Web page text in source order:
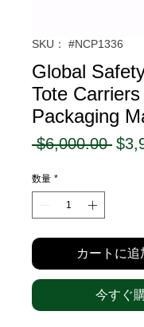
SKU： #NCP1336
Global
Tote Carriers
Packaging
$6,000.00 通
数量 *
カートに追
今すぐ